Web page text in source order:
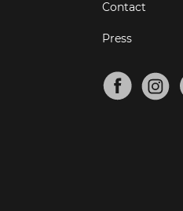
Contact
Press